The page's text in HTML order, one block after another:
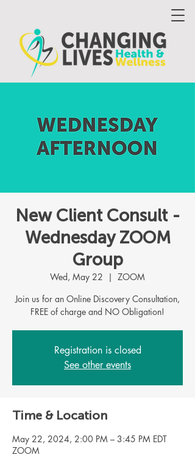
New Client Consult -
Wednesday ZOOM
Group
Wed, May 22
  |
ZOOM
Join us for an Online Discovery Consultation,
FREE of charge and NO Obligation!
Registration is closed
See other events
Time & Location
May 22, 2024, 2:00 PM – 3:45 PM EDT
ZOOM